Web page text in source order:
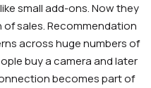
small add-ons. Now they
of sales. Recommendation
across huge numbers of
buy a camera and later
becomes part of